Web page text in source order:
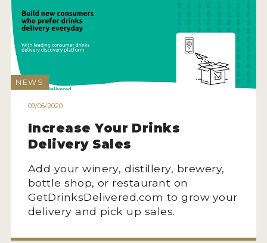
NEWS
09/06/2020
Increase Your Drinks
Delivery Sales
Add your winery, distillery, brewery,
bottle shop, or restaurant on
GetDrinksDelivered.com to grow your
delivery and pick up sales.